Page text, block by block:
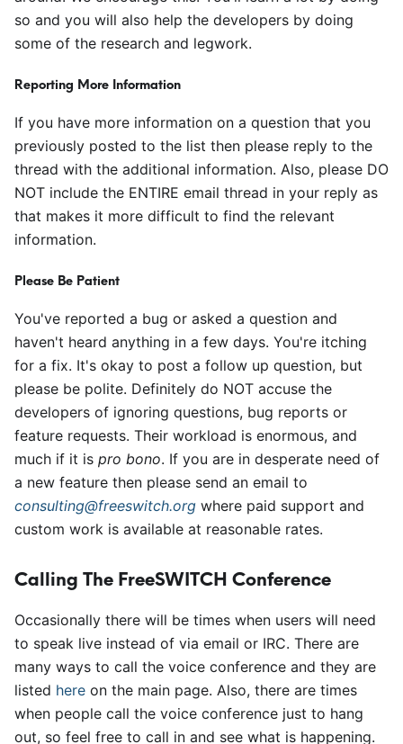
so and you will also help the developers by doing
some of the research and legwork.
Reporting More Information
If you have more information on a question that you
previously posted to the list then please reply to the
thread with the additional information. Also, please DO
NOT include the ENTIRE email thread in your reply as
that makes it more difficult to find the relevant
information.
Please Be Patient
You've reported a bug or asked a question and
haven't heard anything in a few days. You're itching
for a fix. It's okay to post a follow up question, but
please be polite. Definitely do NOT accuse the
developers of ignoring questions, bug reports or
feature requests. Their workload is enormous, and
much if it is pro bono. If you are in desperate need of
a new feature then please send an email to
consulting@freeswitch.org where paid support and
custom work is available at reasonable rates.
Calling The FreeSWITCH Conference
Occasionally there will be times when users will need
to speak live instead of via email or IRC. There are
many ways to call the voice conference and they are
listed here on the main page. Also, there are times
when people call the voice conference just to hang
out, so feel free to call in and see what is happening.